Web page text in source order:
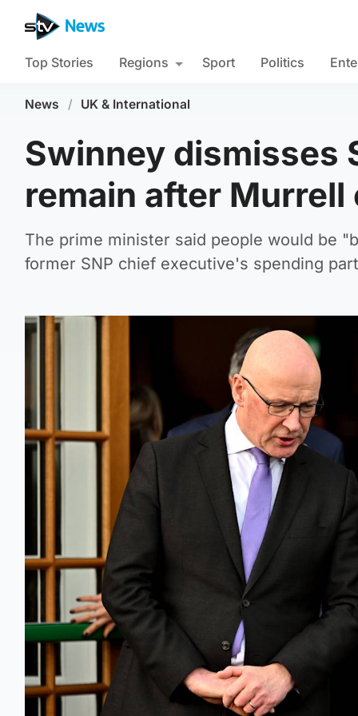
Top Stories Regions Sport Politics
News / UK & International
Swinney dismisses
remain after
The prime minister said people would be
former SNP chief executive's spending